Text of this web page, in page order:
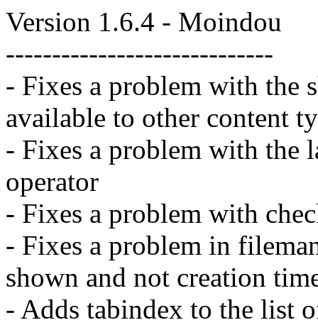
Version 1.6.4 - Moindou
-----------------------------
- Fixes a problem with the
available to other content
- Fixes a problem with the
operator
- Fixes a problem with
- Fixes a problem in
shown and not creation
- Adds tabindex to the list